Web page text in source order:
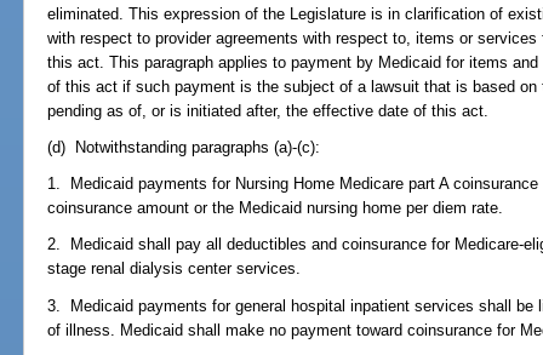
eliminated. This expression of the Legislature is in clarification of
with respect to provider agreements with respect to, items or
this act. This paragraph applies to payment by Medicaid for items
of this act if such payment is the subject of a lawsuit that is based
pending as of, or is initiated after, the effective date of this act.
(d) Notwithstanding paragraphs (a)-(c):
1. Medicaid payments for Nursing Home Medicare part A
coinsurance amount or the Medicaid nursing home per diem rate.
2. Medicaid shall pay all deductibles and coinsurance for Medicare-
stage renal dialysis center services.
3. Medicaid payments for general hospital inpatient services shall be
of illness. Medicaid shall make no payment toward coinsurance for